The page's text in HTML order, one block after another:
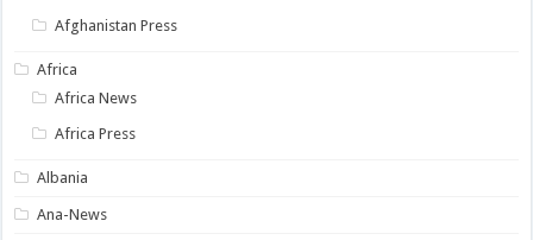
Afghanistan Press
Africa
Africa News
Africa Press
Albania
Ana-News